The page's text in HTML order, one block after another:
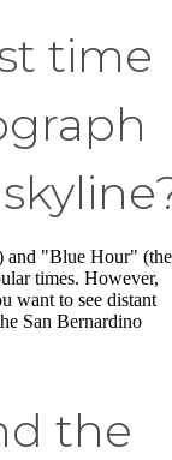
time
and "Blue Hour" (the
times. However,
want to see distant
San Bernardino
the